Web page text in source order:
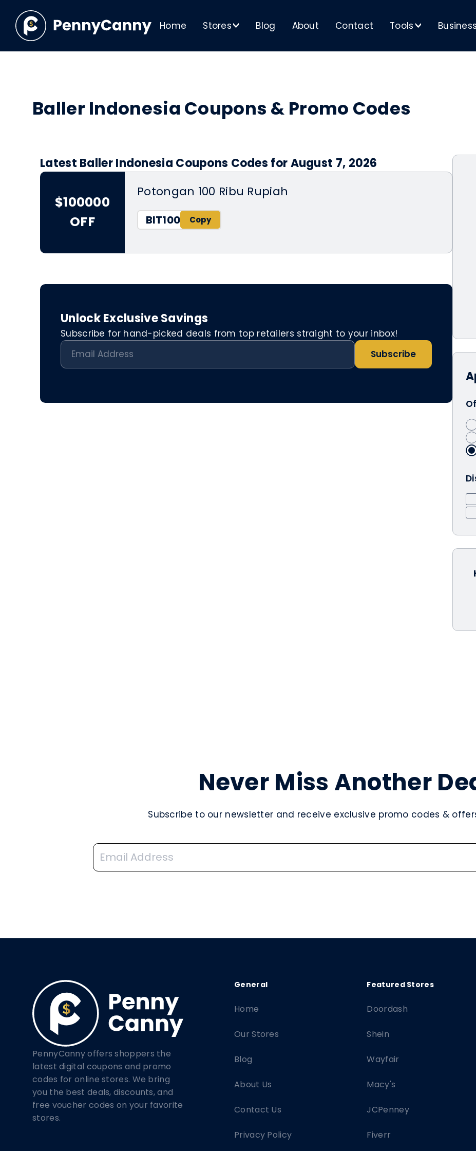
Home Stores> Blog About Contact Tools>
Baller Indonesia Coupons & Promo Codes
Latest Baller Indonesia Coupons Codes for August 7, 2026
$100000
OFF
Potongan 100 Ribu Rupiah
BIT100
Unlock Exclusive Savings
Subscribe for hand-picked deals from top retailers straight to your inbox!
Subscribe
Never Miss Another
Subscribe to our newsletter and receive exclusive promo codes &
PennyCanny offers shoppers the
latest digital coupons and promo
codes for online stores. We bring
you the best deals, discounts, and
free voucher codes on your favorite
stores.
Doordash
Shein
Wayfair
Macy's
JCPenney
Fiverr
Home
Our Stores
Blog
About Us
Contact Us
Privacy Policy